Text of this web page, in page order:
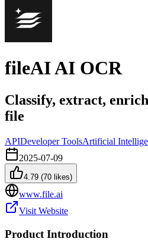
fileAI AI OCR
Classify, extract,
file
APIDeveloper ToolsArtificial
2025-07-09
4.79 (70 likes)
www.file.ai
Visit Website
Product Introduction